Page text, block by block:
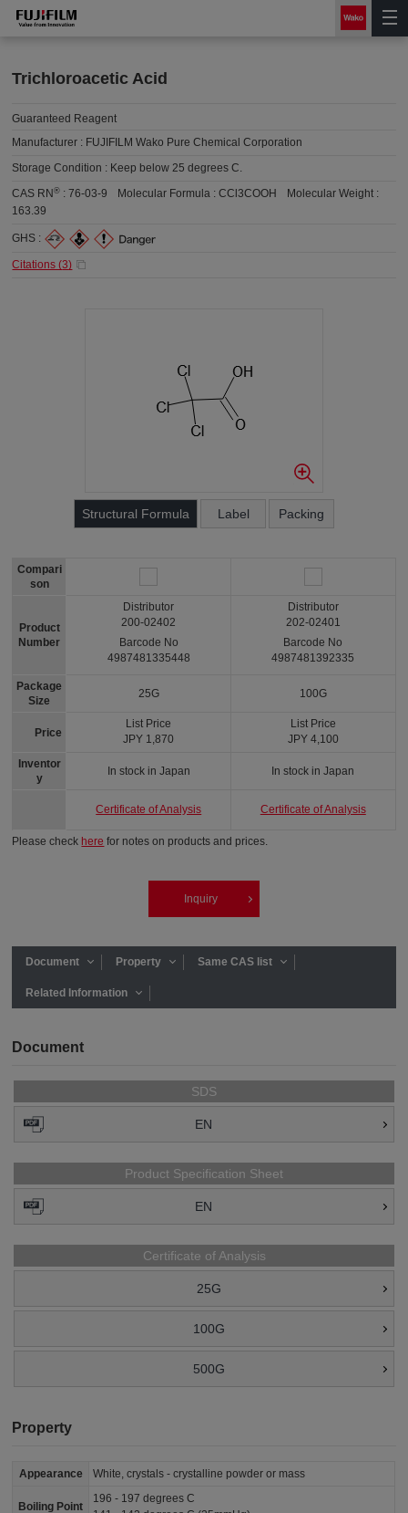
Trichloroacetic Acid
Guaranteed Reagent
Manufacturer : FUJIFILM Wako Pure Chemical Corporation
Storage Condition : Keep below 25 degrees C.
CAS RN® :76-03-9 Molecular Formula :CCl3COOH
Molecular Weight :
163.39
GHS :
Citations (3)
Structural Formula Label Packing
Compari
son
Product
Number
Package
Size
Price
Inventor
y
Distributor
200-02402
Barcode No
4987481335448
25G
List Price
JPY 1,870
In stock in Japan
Certificate of Analysis
Distributor
202-02401
Barcode No
4987481392335
100G
List Price
JPY 4,100
In stock in Japan
Certificate of Analysis
Please check here for notes on products and prices.
Inquiry
Document Property Same CAS list
Related Information
Document
SDS
EN
Product Specification Sheet
EN
Certificate of Analysis
25G
100G
500G
Property
Appearance White, crystals - crystalline powder or mass
Boiling Point
196 - 197 degrees C